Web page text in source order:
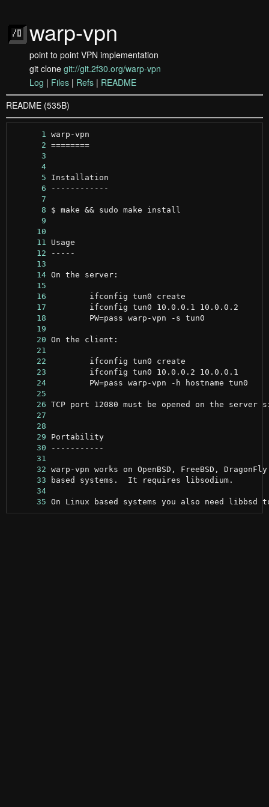
warp-vpn
point to point VPN implementation
git clone git://git.2f30.org/warp-vpn
Log | Files | Refs | README
README (535B)
      1
      2
========
      3
      4
      5
      6
      7
      8
      9
     10
     11
     12
     13
     14
     15
     16
     17
     18
     19
     20
     21
     22
     23
     24
     25
     26
     27
     28
     29
Portability
     30
     31
     32
     33
     34
     35